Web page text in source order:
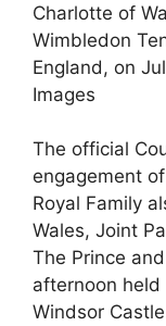
Charlotte of
Wimbledon
England, on
Images
The official
engagement
Royal Family
Wales, Joint
The Prince
afternoon held
Windsor